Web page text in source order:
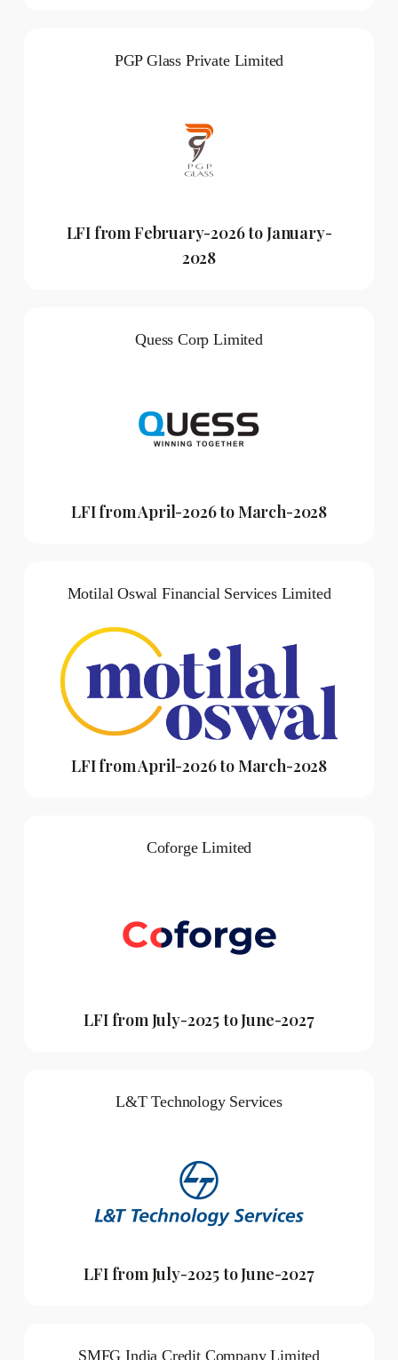
PGP Glass Private Limited
LFI from February-2026 to January-
2028
Quess Corp Limited
LFI from April-2026 to March-2028
Motilal Oswal Financial Services Limited
LFI from April-2026 to March-2028
Coforge Limited
LFI from July-2025 to June-2027
L&T Technology Services
LFI from July-2025 to June-2027
SMFG India Credit Company Limited